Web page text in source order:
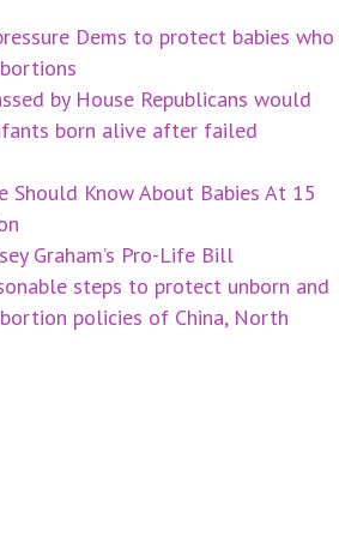
Dems to protect babies who
by House Republicans would
born alive after failed
Should Know About Babies At 15
Graham’s Pro-Life Bill
steps to protect unborn and
policies of China, North